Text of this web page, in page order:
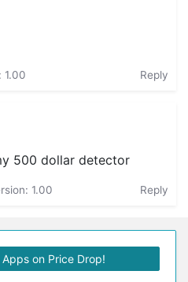
1.00 Reply
500 dollar detector
1.00 Reply
on Price Drop!